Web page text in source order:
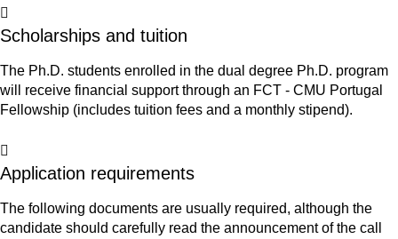
Scholarships and tuition
The Ph.D. students enrolled in the dual degree Ph.D. program
will receive financial support through an FCT - CMU Portugal
Fellowship (includes tuition fees and a monthly stipend).
Application requirements
The following documents are usually required, although the
candidate should carefully read the announcement of the call